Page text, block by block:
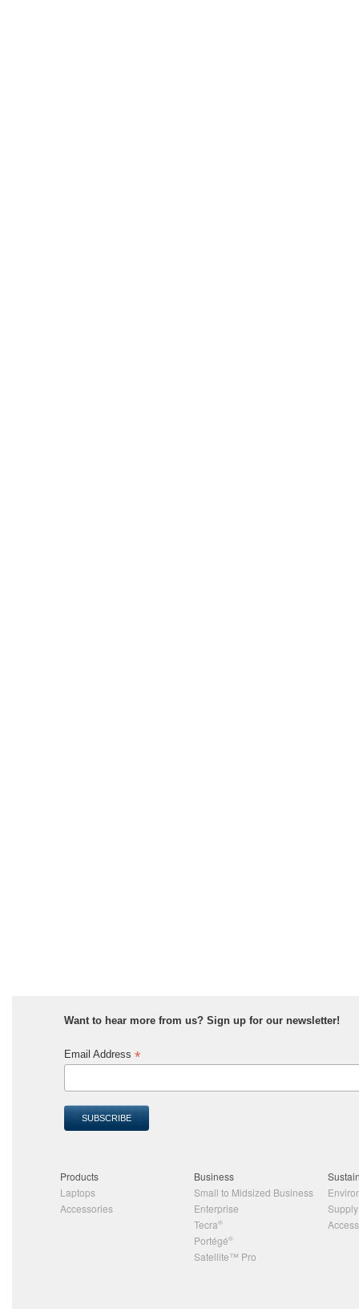
Want to hear more from us? Sign up for our newsletter!
Email Address *
Products
Laptops
Accessories
Business
Small to Midsized Business
Enterprise
Tecra®
Portégé®
Satellite™ Pro